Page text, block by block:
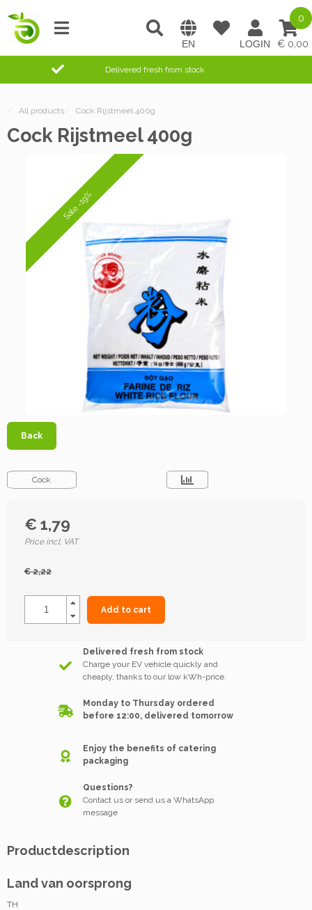
0,00
0
Delivered fresh from stock
/ All products/ Cock Rijstmeel 400g
Cock Rijstmeel 400g
Sale -19%
Back
Cock
€ 1,79
Price incl. VAT
€ 2,22
Add to cart
Delivered fresh from stock
Charge your EV vehicle quickly and
cheaply, thanks to our low kWh-price.
Monday to Thursday ordered
before 12:00, delivered tomorrow
Enjoy the benefits of catering
packaging
Questions?
Contact us or send us a WhatsApp
message
Productdescription
Land van oorsprong
TH